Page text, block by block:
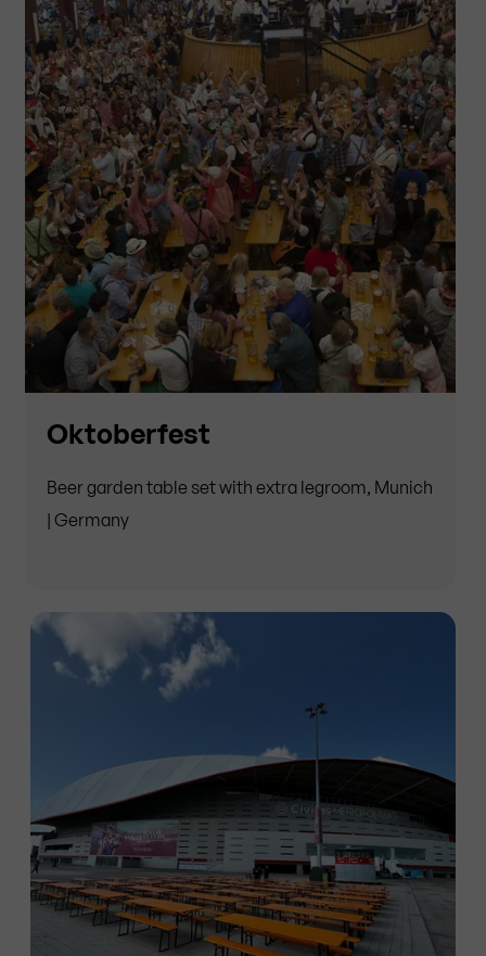
Oktoberfest
Beer garden table set with extra legroom, Munich
| Germany